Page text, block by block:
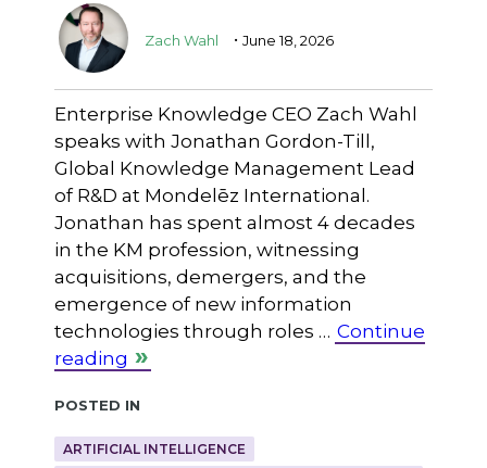
Zach Wahl . June 18, 2026
Enterprise Knowledge CEO Zach Wahl
speaks with Jonathan Gordon-Till,
Global Knowledge Management Lead
of R&D at Mondelēz International.
Jonathan has spent almost 4 decades
in the KM profession, witnessing
acquisitions, demergers, and the
emergence of new information
technologies through roles … Continue
reading
Posted in
ARTIFICIAL INTELLIGENCE